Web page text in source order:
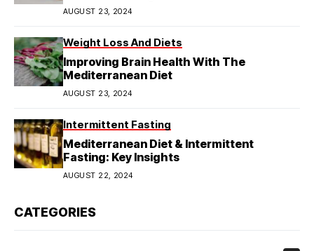
AUGUST 23, 2024
Weight Loss And Diets
Improving Brain Health With The
Mediterranean Diet
AUGUST 23, 2024
Intermittent Fasting
Mediterranean Diet & Intermittent
Fasting: Key Insights
AUGUST 22, 2024
CATEGORIES